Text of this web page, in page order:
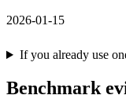
2026-01-15
If you already use
Benchmark